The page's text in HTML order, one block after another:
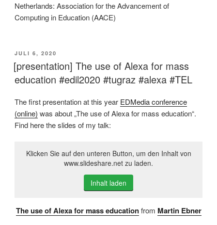
Netherlands: Association for the Advancement of
Computing in Education (AACE)
VERÖFFENTLICHT
AM
JULI 6, 2020
[presentation] The use of Alexa for mass
education #edil2020 #tugraz #alexa #TEL
The first presentation at this year EDMedia conference
(online) was about „The use of Alexa for mass education“.
Find here the slides of my talk:
Klicken Sie auf den unteren Button, um den Inhalt von
www.slideshare.net zu laden.
Inhalt laden
The use of Alexa for mass education from Martin Ebner